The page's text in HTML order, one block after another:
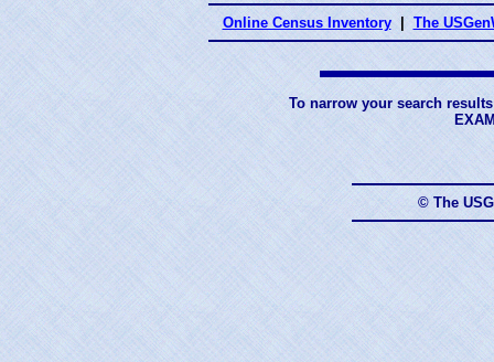
Online Census Inventory The
To narrow your search
© The